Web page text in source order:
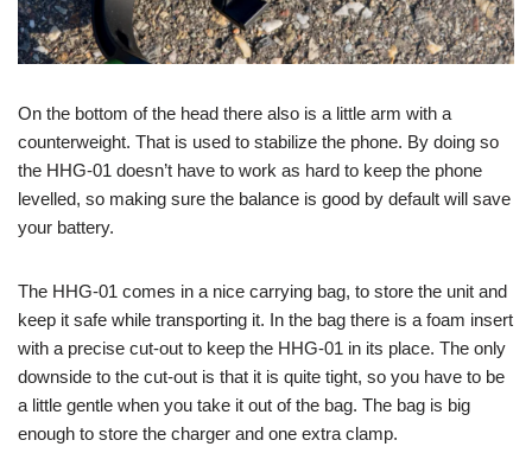
On the bottom of the head there also is a little arm with a
counterweight. That is used to stabilize the phone. By doing so
the HHG-01 doesn’t have to work as hard to keep the phone
levelled, so making sure the balance is good by default will save
your battery.
The HHG-01 comes in a nice carrying bag, to store the unit and
keep it safe while transporting it. In the bag there is a foam insert
with a precise cut-out to keep the HHG-01 in its place. The only
downside to the cut-out is that it is quite tight, so you have to be
a little gentle when you take it out of the bag. The bag is big
enough to store the charger and one extra clamp.